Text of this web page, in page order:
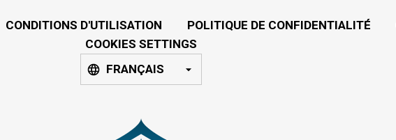
CONDITIONS D'UTILISATION POLITIQUE DE CONFIDENTIALITÉ
COOKIES SETTINGS
FRANÇAIS